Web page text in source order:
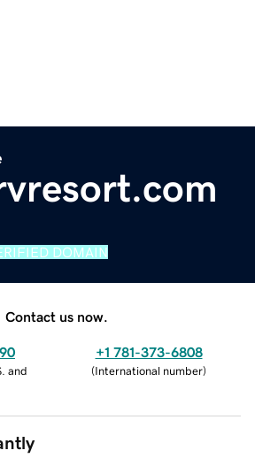
DOMAIN
Contact us now.
and
+1 781-373-6808
(International number)